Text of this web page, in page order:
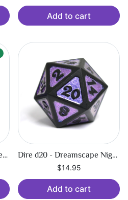
Add to cart
Dire d20 - Mythica Scorched Rainbow Dire d20 - Dreamscape Nightshade
$14.95
Add to cart